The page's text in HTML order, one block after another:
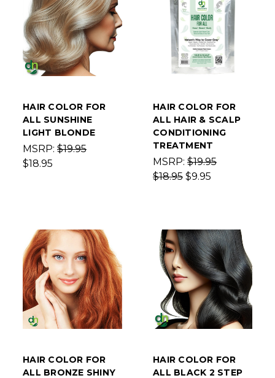
HAIR COLOR FOR
ALL SUNSHINE
LIGHT BLONDE
MSRP: $19.95
$18.95
HAIR COLOR FOR
ALL HAIR & SCALP
CONDITIONING
TREATMENT
MSRP: $19.95
$18.95 $9.95
HAIR COLOR FOR
ALL BRONZE SHINY
HAIR COLOR FOR
ALL BLACK 2 STEP